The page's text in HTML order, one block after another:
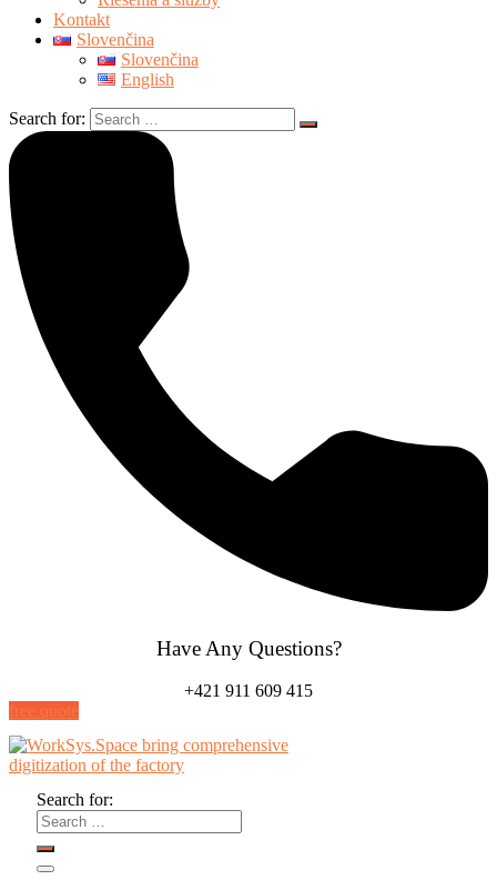
Kontakt
Slovenčina
Slovenčina
English
Search for:
Have Any Questions?
+421 911 609 415
free quote
Search for: